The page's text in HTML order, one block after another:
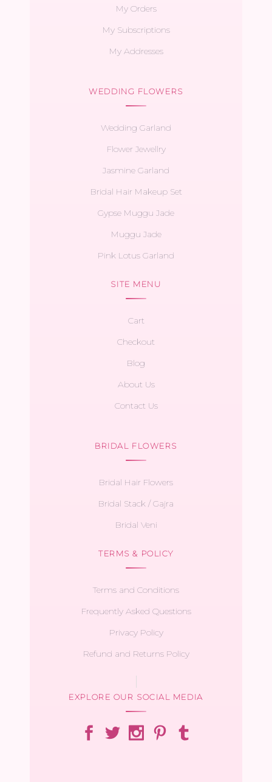
My Orders
My Subscriptions
My Addresses
WEDDING FLOWERS
Wedding Garland
Flower Jewellry
Jasmine Garland
Bridal Hair Makeup Set
Gypse Muggu Jade
Muggu Jade
Pink Lotus Garland
SITE MENU
Cart
Checkout
Blog
About Us
Contact Us
BRIDAL FLOWERS
Bridal Hair Flowers
Bridal Stack / Gajra
Bridal Veni
TERMS & POLICY
Terms and Conditions
Frequently Asked Questions
Privacy Policy
Refund and Returns Policy
EXPLORE OUR SOCIAL MEDIA